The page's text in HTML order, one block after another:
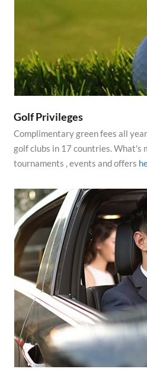
Golf Privileges
Complimentary green fees all
golf clubs in 17 countries. What's
tournaments , events and offers